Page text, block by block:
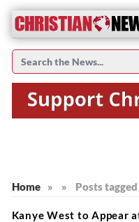
Home » Posts
»
Kanye West to Appear